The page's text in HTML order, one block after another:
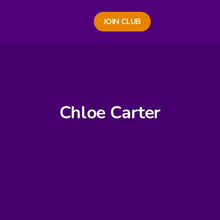
JOIN CLUB
Chloe Carter